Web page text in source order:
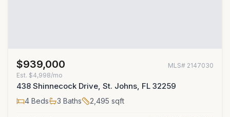
$939,000 MLS# 2147030
Est. $4,998/mo
438 Shinnecock Drive, St. Johns, FL 32259
4 Beds 3 Baths 2,495 sqft